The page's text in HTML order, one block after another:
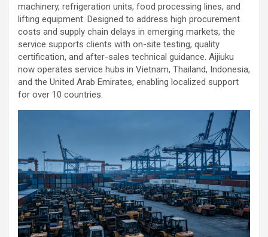
machinery, refrigeration units, food processing lines, and
lifting equipment. Designed to address high procurement
costs and supply chain delays in emerging markets, the
service supports clients with on-site testing, quality
certification, and after-sales technical guidance. Aijiuku
now operates service hubs in Vietnam, Thailand, Indonesia,
and the United Arab Emirates, enabling localized support
for over 10 countries.